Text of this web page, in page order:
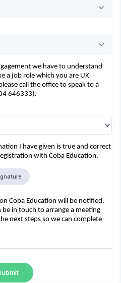
we have to understand
a job role which you are UK
call the office to speak to a
646333).
I have given is true and correct
with Coba Education.
Coba Education will be notified.
in touch to arrange a meeting
next steps so we can complete